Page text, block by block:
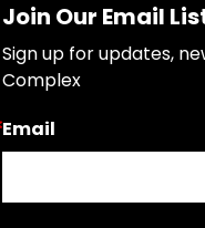
Join Our Email
Sign up for updates,
Complex
Email